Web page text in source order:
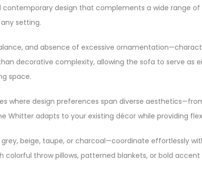
design that complements a wide range
setting.​
and absence of excessive
decorative complexity, allowing the sofa to serve as
space.​
where design preferences span diverse
Whitter adapts to your existing décor while providing
beige, taupe, or charcoal—coordinate effortlessly
throw pillows, patterned blankets, or bold